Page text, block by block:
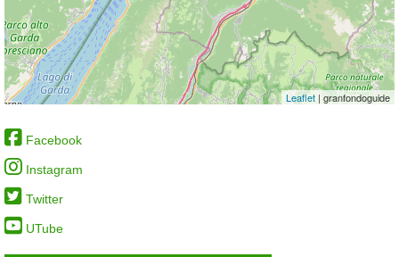
Leaflet | granfondoguide
Facebook
Instagram
Twitter
UTube